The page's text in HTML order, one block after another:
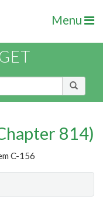
Menu
814)
C-156